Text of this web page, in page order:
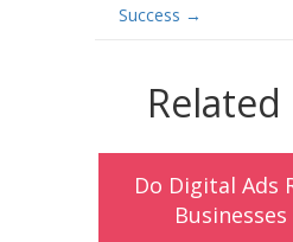
Success →
Related
Do Digital Ads
Businesses